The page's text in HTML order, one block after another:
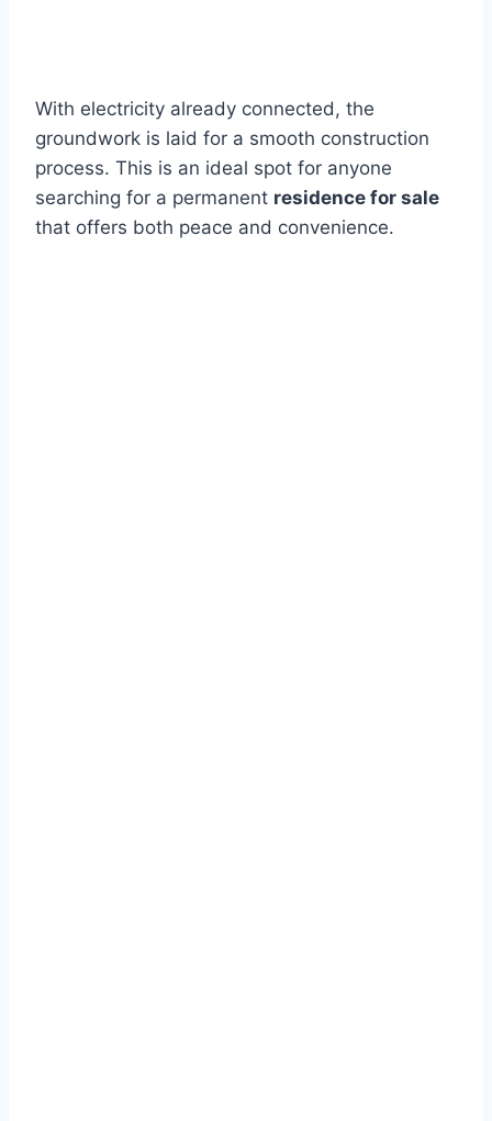
With electricity already connected, the
groundwork is laid for a smooth construction
process. This is an ideal spot for anyone
searching for a permanent residence for sale
that offers both peace and convenience.